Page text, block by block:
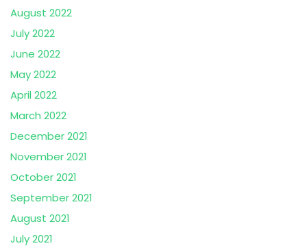
August 2022
July 2022
June 2022
May 2022
April 2022
March 2022
December 2021
November 2021
October 2021
September 2021
August 2021
July 2021